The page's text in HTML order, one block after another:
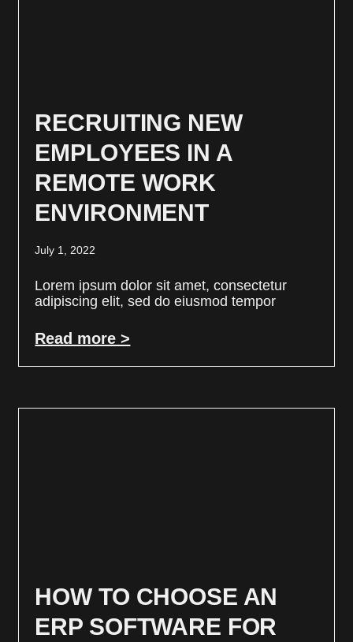
RECRUITING NEW
EMPLOYEES IN A
REMOTE WORK
ENVIRONMENT
July 1, 2022
Lorem ipsum dolor sit amet, consectetur
adipiscing elit, sed do eiusmod tempor
Read more >
HOW TO CHOOSE AN
ERP SOFTWARE FOR